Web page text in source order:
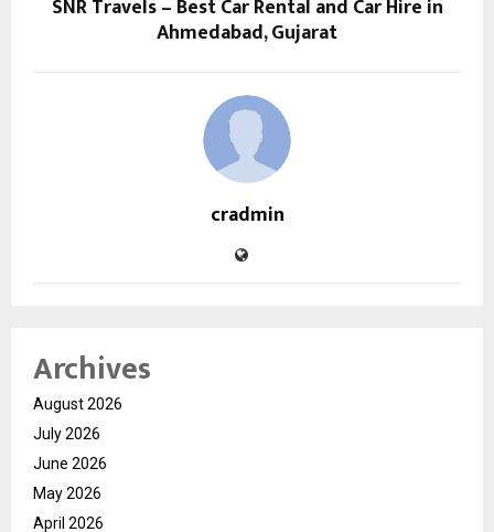
SNR Travels – Best Car Rental and Car Hire in
Ahmedabad, Gujarat
cradmin
Archives
August 2026
July 2026
June 2026
May 2026
April 2026